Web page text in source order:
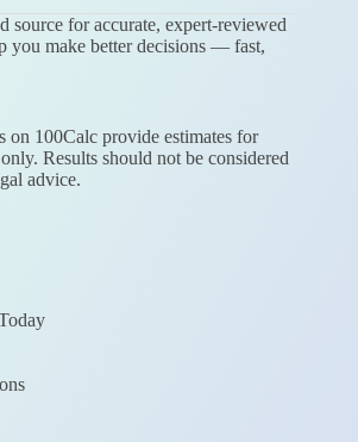
source for accurate, expert-reviewed
you make better decisions — fast,
on 100Calc provide estimates for
Results should not be considered
advice.